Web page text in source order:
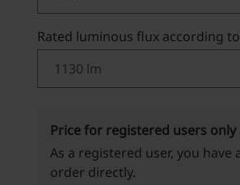
Select
Rated luminous flux according to
Price for registered users only
As a registered user, you
order directly.